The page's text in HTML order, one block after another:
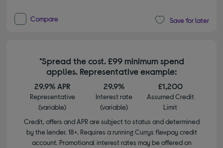
Compare Save for later
*Spread the cost. £99 minimum spend
applies. Representative example:
29.9% APR
Representative
(variable)
29.9%
Interest rate
(variable)
£1,200
Assumed Credit
Limit
Credit, offers and APR are subject to status and determined
by the lender. 18+. Requires a running Currys flexpay credit
account. Promotional interest rates may be offered on